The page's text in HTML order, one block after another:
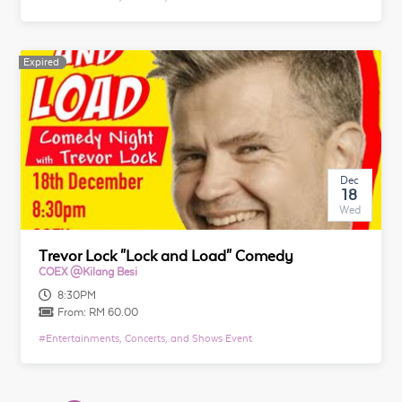
Expired
Expired
Dec
18
Wed
Trevor Lock "Lock and Load" Comedy
COEX @Kilang Besi
8:30PM
From: RM 60.00
#Entertainments, Concerts, and Shows Event